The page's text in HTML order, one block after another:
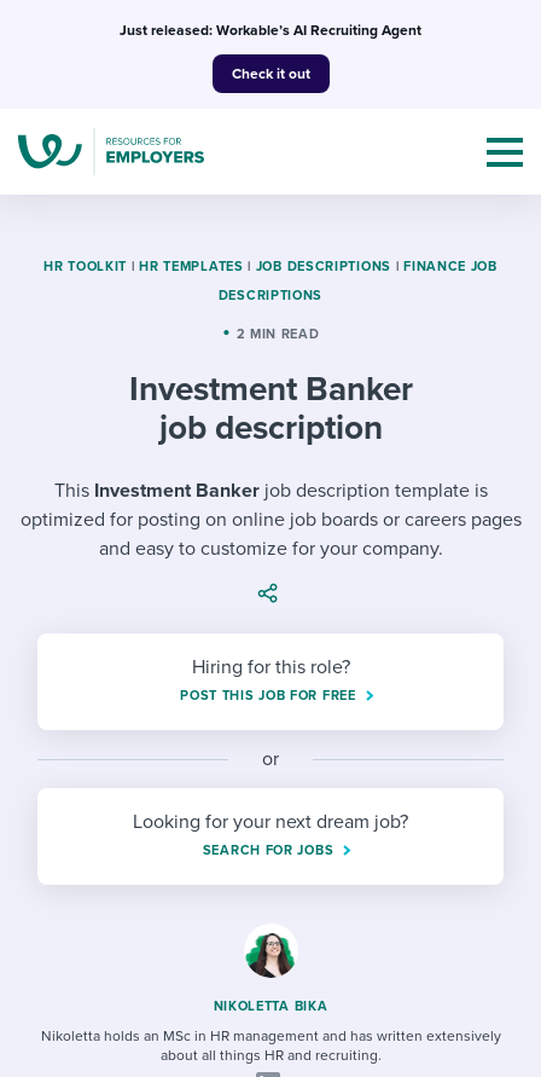
Just released: Workable’s AI Recruiting Agent
Check it out
Topics
Mobilizing AI in my work
Evaluating candidates
Working together with others
Maintaining hiring pipelines
Ensuring compliance
Finding and attracting people
Candidate/employee experiences
Templates & Guides
Job description templates
Interview question templates
Policy templates
Step-by-step tutorials
Free ebooks & reports
I’m a jobseeker
I WANT TO LEARN ABOUT...
Applying for a job
Pay & benefits
Career development
Modern working life
Attend webinars & events
Workable customer stories
Explore Workable
Request a demo
Start a free trial
HR TOOLKIT | HR TEMPLATES | JOB DESCRIPTIONS | FINANCE JOB
DESCRIPTIONS
2 MIN READ
Investment Banker
job description
This Investment Banker job description template is
optimized for posting on online job boards or careers pages
and easy to customize for your company.
Hiring for this role?
POST THIS JOB FOR FREE
or
Looking for your next dream job?
SEARCH FOR JOBS
NIKOLETTA BIKA
Nikoletta holds an MSc in HR management and has written extensively
about all things HR and recruiting.